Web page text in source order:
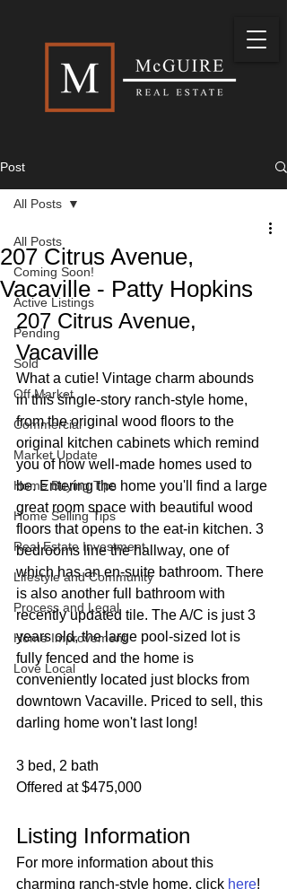
Post
All Posts
Coming Soon!
Active Listings
Pending
Sold
Off Market
Commercial
Market Update
Home Buying Tips
Home Selling Tips
Real Estate Investment
Lifestyle and Community
Process and Legal
Home Improvement
Love Local
All Posts
207 Citrus Avenue,
Vacaville - Patty Hopkins
207 Citrus Avenue,
Vacaville
What a cutie! Vintage charm abounds
in this single-story ranch-style home,
from the original wood floors to the
original kitchen cabinets which remind
you of how well-made homes used to
be. Entering the home you'll find a large
great room space with beautiful wood
floors that opens to the eat-in kitchen. 3
bedrooms line the hallway, one of
which has an en-suite bathroom. There
is also another full bathroom with
recently updated tile. The A/C is just 3
years old, the large pool-sized lot is
fully fenced and the home is
conveniently located just blocks from
downtown Vacaville. Priced to sell, this
darling home won't last long!
3 bed, 2 bath
Offered at $475,000
Listing Information
For more information about this
charming ranch-style home, click here!